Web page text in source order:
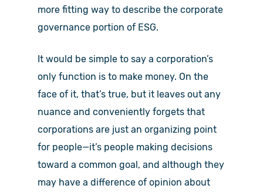
more fitting way to describe the corporate
governance portion of ESG.
It would be simple to say a corporation’s
only function is to make money. On the
face of it, that’s true, but it leaves out any
nuance and conveniently forgets that
corporations are just an organizing point
for people—it’s people making decisions
toward a common goal, and although they
may have a difference of opinion about